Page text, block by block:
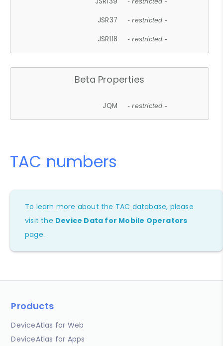
JSR37 - restricted -
JSR118 - restricted -
Beta Properties
JQM - restricted -
TAC numbers
To learn more about the TAC database, please
visit the Device Data for Mobile Operators
page.
Products
DeviceAtlas for Web
DeviceAtlas for Apps